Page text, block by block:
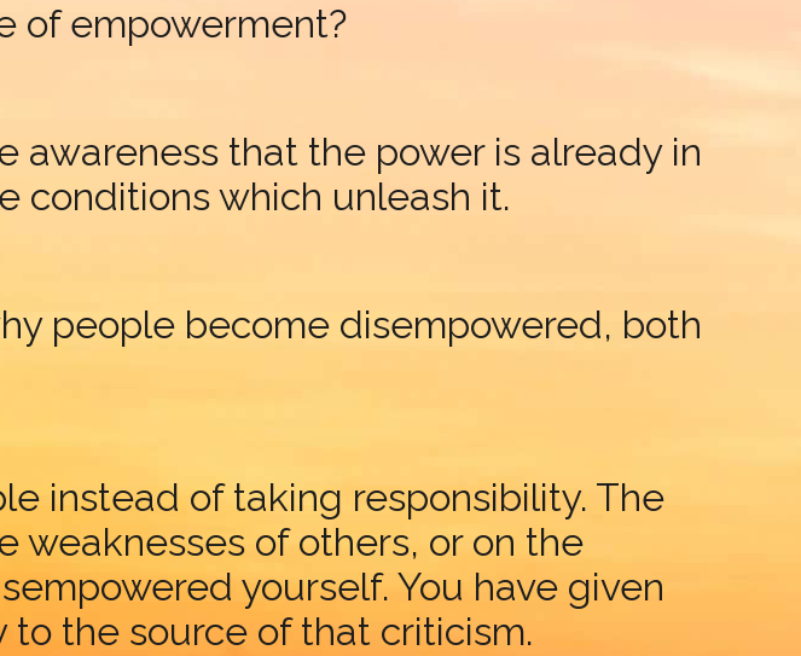
of empowerment?
awareness that the power is already in
conditions which unleash it.
people become disempowered, both
instead of taking responsibility. The
weaknesses of others, or on the
yourself. You have given
the source of that criticism.